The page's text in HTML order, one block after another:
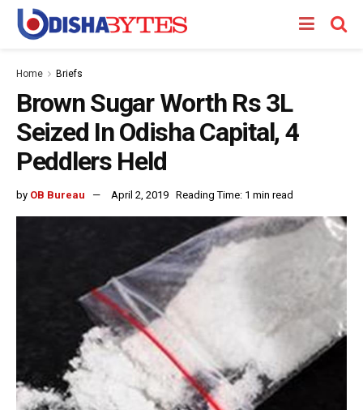
Home Briefs
Brown Sugar Worth Rs 3L
Seized In Odisha Capital, 4
Peddlers Held
by OB Bureau April 2, 2019 Reading Time: 1 min read